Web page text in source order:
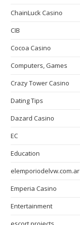
ChainLuck Casino
CIB
Cocoa Casino
Computers, Games
Crazy Tower Сasino
Dating Tips
Dazard Casino
EC
Education
elemporiodelvw.com.ar
Emperia Casino
Entertainment